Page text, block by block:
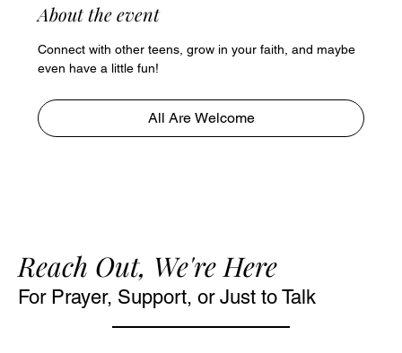
About the event
Connect with other teens, grow in your faith, and maybe
even have a little fun!
All Are Welcome
Reach Out, We're Here
For Prayer, Support, or Just to Talk